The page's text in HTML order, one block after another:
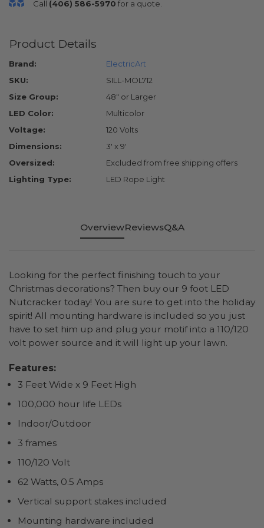
Call (406) 586-5970 for a quote.
Product Details
Brand:
ElectricArt
SKU:
SILL-MOL712
Size Group:
48" or Larger
LED Color:
Multicolor
Voltage:
120 Volts
Dimensions:
3' x 9'
Oversized:
Excluded from free shipping offers
Lighting Type:
LED Rope Light
OverviewReviewsQ&A
Looking for the perfect finishing touch to your
Christmas decorations? Then buy our 9 foot LED
Nutcracker today! You are sure to get into the holiday
spirit! All mounting hardware is included so you just
have to set him up and plug your motif into a 110/120
volt power source and it will light up your lawn.
Features:
3 Feet Wide x 9 Feet High
100,000 hour life LEDs
Indoor/Outdoor
3 frames
110/120 Volt
62 Watts, 0.5 Amps
Vertical support stakes included
Mounting hardware included